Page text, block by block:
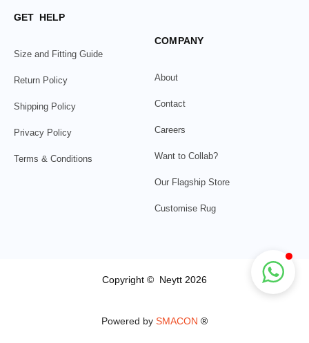
GET HELP
Size and Fitting Guide
Return Policy
Shipping Policy
Privacy Policy
Terms & Conditions
COMPANY
About
Contact
Careers
Want to Collab?
Our Flagship Store
Customise Rug
Copyright © Neytt 2026
Powered by SMACON ®